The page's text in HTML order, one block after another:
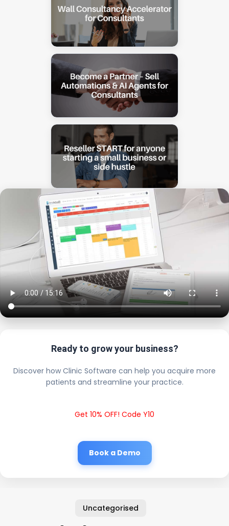
Ready to grow your business?
Discover how Clinic Software can help you acquire more
patients and streamline your practice.
Get 10% OFF! Code Y10
Book a Demo
Uncategorised